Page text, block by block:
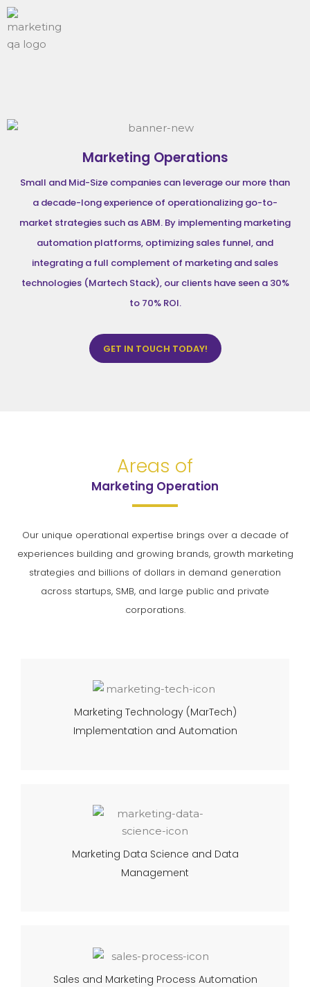
Marketing Operations
Small and Mid-Size companies can leverage our more than
a decade-long experience of operationalizing go-to-
market strategies such as ABM. By implementing marketing
automation platforms, optimizing sales funnel, and
integrating a full complement of marketing and sales
technologies (Martech Stack), our clients have seen a 30%
to 70% ROI.
GET IN TOUCH TODAY!
Areas of
Marketing Operation
Our unique operational expertise brings over a decade of
experiences building and growing brands, growth marketing
strategies and billions of dollars in demand generation
across startups, SMB, and large public and private
corporations.
Marketing Technology (MarTech)
Implementation and Automation
Marketing Data Science and Data
Management
Sales and Marketing Process Automation